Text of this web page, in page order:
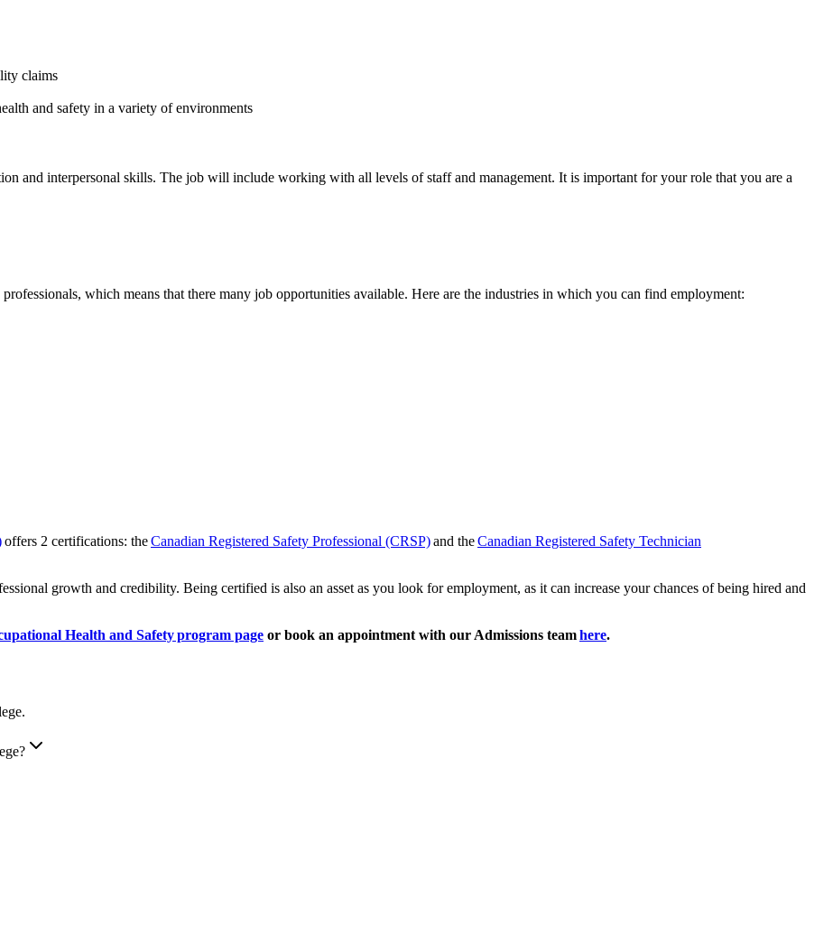
claims
and safety in a variety of environments
and interpersonal skills. The job will include working with all levels of staff and management. It is important for your role that you are a
which means that there many job opportunities available. Here are the industries in which you can find employment:
offers 2 certifications: theCanadian Registered Safety Professional (CRSP)and theCanadian Registered Safety Technician
growth and credibility. Being certified is also an asset as you look for employment, as it can increase your chances of being hired and
Health and Safety program page or book an appointment with our Admissions teamhere.